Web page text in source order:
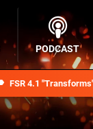
FSR 4.1
PODCAST